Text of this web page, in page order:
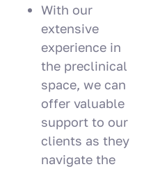
With our
extensive
experience in
the preclinical
space, we can
offer valuable
support to our
clients as they
navigate the